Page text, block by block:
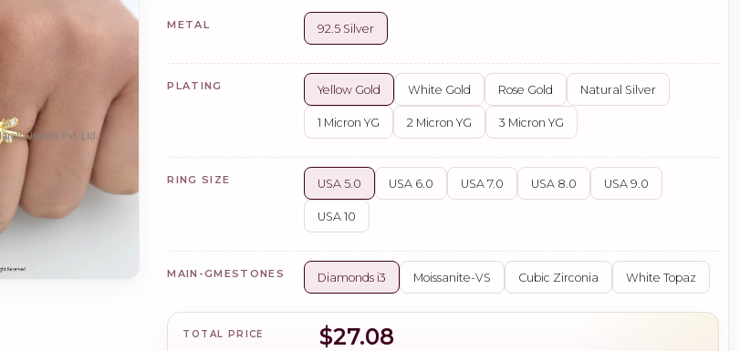
METAL 92.5 Silver
PLATING Yellow Gold White Gold Rose Gold Natural Silver
1 Micron YG 2 Micron YG 3 Micron YG
RING SIZE USA 5.0 USA 6.0 USA 7.0 USA 8.0 USA 9.0
USA 10
MAIN-GMESTONES Diamonds i3 Moissanite-VS Cubic Zirconia White Topaz
TOTAL PRICE $27.08